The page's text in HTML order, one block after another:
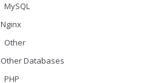
MySQL
Nginx
Other
Other Databases
PHP